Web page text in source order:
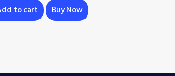
to cart Buy Now